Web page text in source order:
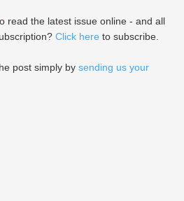
read the latest issue online - and all
Click here to subscribe.
post simply by sending us your